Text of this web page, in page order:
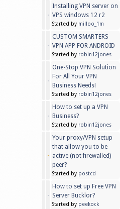
Installing VPN server on
VPS windows 12 r2
Started by milloo_1m
CUSTOM SMARTERS
VPN APP FOR ANDROID
Started by robin12jones
One-Stop VPN Solution
For All Your VPN
Business Needs!
Started by robin12jones
How to set up a VPN
Business?
Started by robin12jones
Your proxy/VPN setup
that allow you to be
active (not firewalled)
peer?
Started by postcd
How to set up Free VPN
Server Bucklor?
Started by peekock